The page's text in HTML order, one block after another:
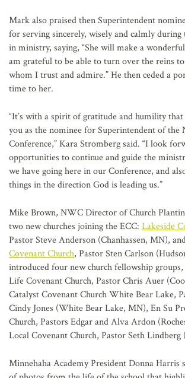
Mark also praised then Superintendent
for serving sincerely, wisely and calmly
in ministry, saying, “She will make a
am grateful to be able to turn over the reins
whom I trust and admire.” He then ceded a
time to her.
“It’s with a spirit of gratitude and humility
you as the nominee for Superintendent of the
Conference,” Kara Stromberg said. “I look
opportunities to continue and guide the
we have going here in our Conference, and
things in the direction God is leading us.”
Mike Brown, NWC Director of Church
two new churches joining the ECC: Lakeside
Pastor Steve Anderson (Chanhassen, MN),
Covenant Church, Pastor Sten Carlson
introduced four new church fellowship
Life Covenant Church, Pastor Chris Auer
Catalyst Covenant Church White Bear Lake,
Cindy Jones (White Bear Lake, MN), En Su
Church, Pastors Edgar and Alva Ardon
Local Covenant Church, Pastor Seth
Minnehaha Academy President Donna Harris